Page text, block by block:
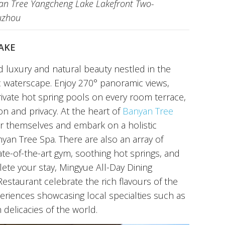
Tree Yangcheng Lake Lakefront Two-
luxury and natural beauty nestled in the
Enjoy 270° panoramic views,
hot spring pools on every room terrace,
and privacy. At the heart of Banyan Tree
themselves and embark on a holistic
Tree Spa. There are also an array of
of-the-art gym, soothing hot springs, and
your stay, Mingyue All-Day Dining
celebrate the rich flavours of the
showcasing local specialties such as
of the world.